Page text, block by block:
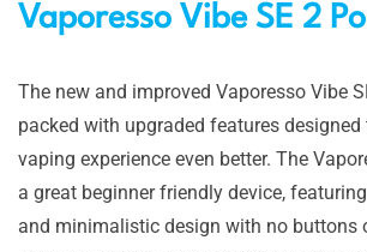
Vaporesso Vibe SE 2
The new and improved Vaporesso Vibe
packed with upgraded features
vaping experience even better. The
a great beginner friendly device,
and minimalistic design with no buttons